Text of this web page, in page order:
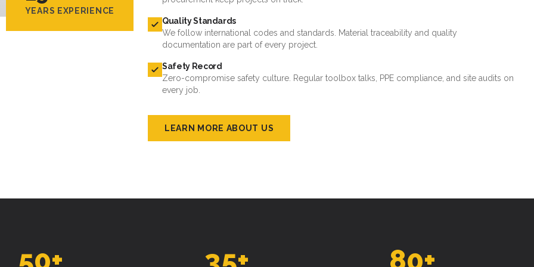
YEARS EXPERIENCE
Quality Standards
We follow international codes and standards. Material traceability and quality
documentation are part of every project.
Safety Record
Zero-compromise safety culture. Regular toolbox talks, PPE compliance, and site audits on
every job.
LEARN MORE ABOUT US